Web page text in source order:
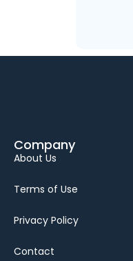
Company
About Us
Terms of Use
Privacy Policy
Contact